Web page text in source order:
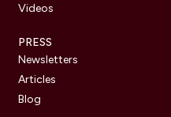
Videos
PRESS
Newsletters
Articles
Blog